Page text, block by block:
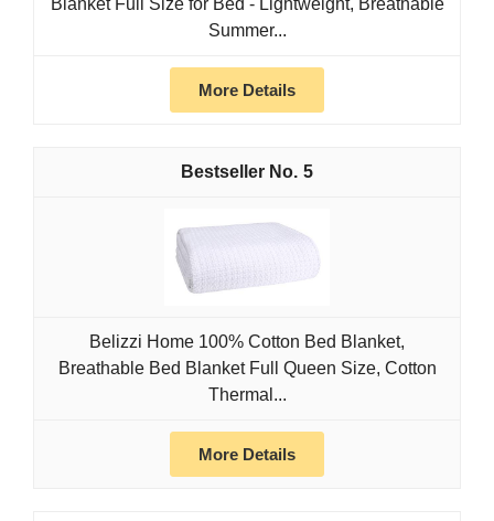
Blanket Full Size for Bed - Lightweight, Breathable
Summer...
More Details
5
Belizzi Home 100% Cotton Bed Blanket,
Breathable Bed Blanket Full Queen Size, Cotton
Thermal...
More Details